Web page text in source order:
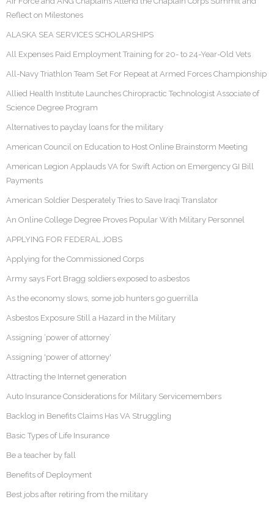
Reflect on Milestones
ALASKA SEA SERVICES SCHOLARSHIPS
All Expenses Paid Employment Training for 20- to 24-Year-Old Vets
All-Navy Triathlon Team Set For Repeat at Armed Forces Championship
Allied Health Institute Launches Chiropractic Technologist Associate of
Science Degree Program
Alternatives to payday loans for the military
American Council on Education to Host Online Brainstorm Meeting
American Legion Applauds VA for Swift Action on Emergency GI Bill
Payments
American Soldier Desperately Tries to Save Iraqi Translator
An Online College Degree Proves Popular With Military Personnel
APPLYING FOR FEDERAL JOBS
Applying for the Commissioned Corps
Army says Fort Bragg soldiers exposed to asbestos
As the economy slows, some job hunters go guerrilla
Asbestos Exposure Still a Hazard in the Military
Assigning ‘power of attorney’
Assigning 'power of attorney'
Attracting the Internet generation
Auto Insurance Considerations for Military Servicemembers
Backlog in Benefits Claims Has VA Struggling
Basic Types of Life Insurance
Be a teacher by fall
Benefits of Deployment
Best jobs after retiring from the military